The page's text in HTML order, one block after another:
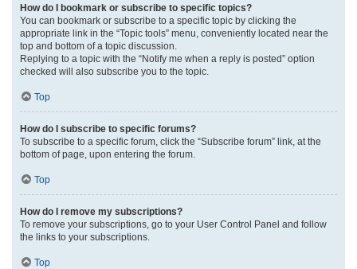
How do I bookmark or subscribe to specific topics?
You can bookmark or subscribe to a specific topic by clicking the
appropriate link in the “Topic tools” menu, conveniently located near the
top and bottom of a topic discussion.
Replying to a topic with the “Notify me when a reply is posted” option
checked will also subscribe you to the topic.
Top
How do I subscribe to specific forums?
To subscribe to a specific forum, click the “Subscribe forum” link, at the
bottom of page, upon entering the forum.
Top
How do I remove my subscriptions?
To remove your subscriptions, go to your User Control Panel and follow
the links to your subscriptions.
Top